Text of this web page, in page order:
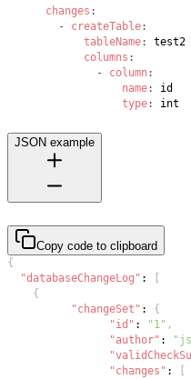
changes :
-
createTable:
tableName:
columns :
-
column :
name:
type: int
JSON example
Copy code to clipboard
{
"databaseChangeLog" :
{
"changeSet" :
{
"id" : "1" ,
"author" :
"changes" :